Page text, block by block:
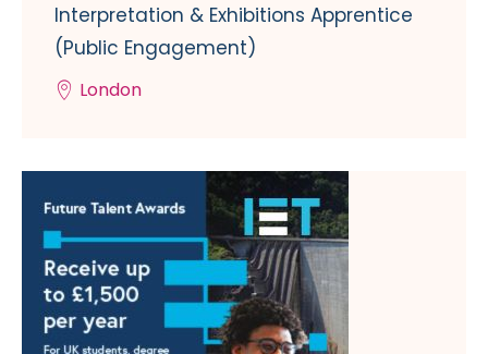
Interpretation & Exhibitions Apprentice
(Public Engagement)
London